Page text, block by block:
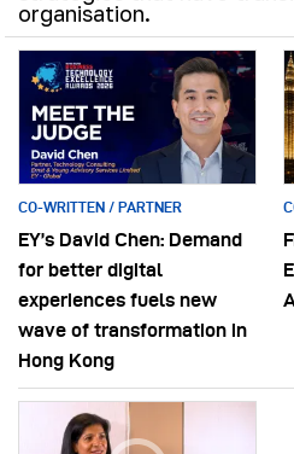
organisation.
CO-WRITTEN / PARTNER
EY’s David Chen: Demand
for better digital
experiences fuels new
wave of transformation in
Hong Kong